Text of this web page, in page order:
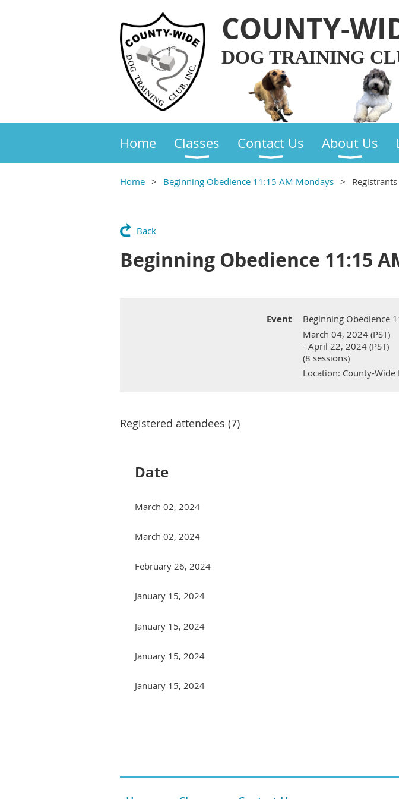
COUNTY-
DOG TRAINING
Home Classes Contact Us About Us
Home Beginning Obedience 11:15 AM Mondays Registrants
Back
Beginning Obedience 11:15
Event
Beginning Obedience
March 04, 2024 (PST)
- April 22, 2024 (PST)
(8 sessions)
Location: County-Wide
Registered attendees (7)
Date
March 02, 2024
March 02, 2024
February 26, 2024
January 15, 2024
January 15, 2024
January 15, 2024
January 15, 2024